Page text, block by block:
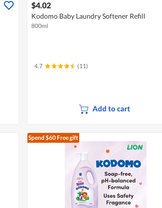
$4.02
Kodomo Baby Laundry Softener Refill
800ml
4.7 (11)
Add to cart
Spend $60Free gift